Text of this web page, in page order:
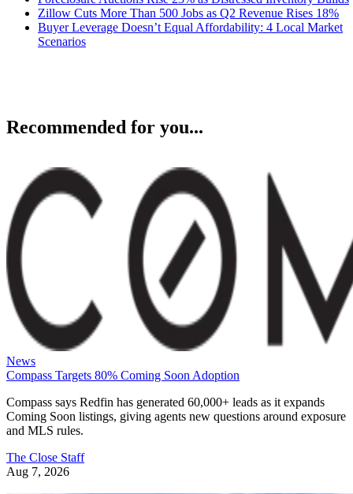
Zillow Cuts More Than 500 Jobs as Q2 Revenue Rises 18%
Buyer Leverage Doesn’t Equal Affordability: 4 Local Market
Scenarios
Recommended for you...
News
Compass Targets 80% Coming Soon Adoption
Compass says Redfin has generated 60,000+ leads as it expands
Coming Soon listings, giving agents new questions around exposure
and MLS rules.
The Close Staff
Aug 7, 2026